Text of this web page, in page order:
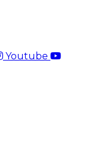
Youtube